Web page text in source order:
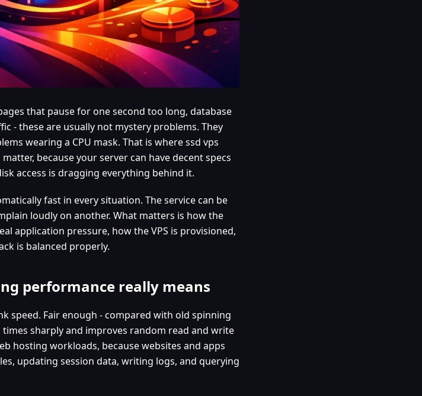
that pause for one second too long, database
- these are usually not mystery problems. They
wearing a CPU mask. That is where ssd vps
because your server can have decent specs
access is dragging everything behind it.
fast in every situation. The service can be
loudly on another. What matters is how the
application pressure, how the VPS is provisioned,
is balanced properly.
performance really means
speed. Fair enough - compared with old spinning
times sharply and improves random read and write
hosting workloads, because websites and apps
updating session data, writing logs, and querying